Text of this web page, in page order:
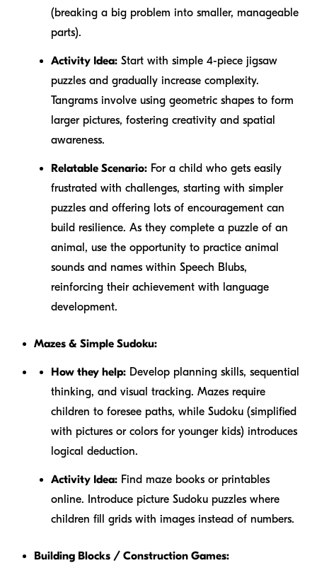
(breaking a big problem into smaller, manageable
parts).
Activity Idea: Start with simple 4-piece jigsaw
puzzles and gradually increase complexity.
Tangrams involve using geometric shapes to form
larger pictures, fostering creativity and spatial
awareness.
Relatable Scenario: For a child who gets easily
frustrated with challenges, starting with simpler
puzzles and offering lots of encouragement can
build resilience. As they complete a puzzle of an
animal, use the opportunity to practice animal
sounds and names within Speech Blubs,
reinforcing their achievement with language
development.
Mazes & Simple Sudoku:
How they help: Develop planning skills, sequential
thinking, and visual tracking. Mazes require
children to foresee paths, while Sudoku (simplified
with pictures or colors for younger kids) introduces
logical deduction.
Activity Idea: Find maze books or printables
online. Introduce picture Sudoku puzzles where
children fill grids with images instead of numbers.
Building Blocks / Construction Games: